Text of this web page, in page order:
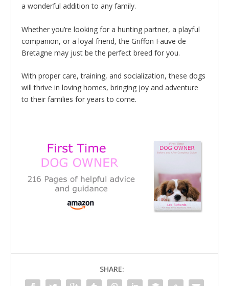
a wonderful addition to any family.
Whether you’re looking for a hunting partner, a playful
companion, or a loyal friend, the Griffon Fauve de
Bretagne may just be the perfect breed for you.
With proper care, training, and socialization, these dogs
will thrive in loving homes, bringing joy and adventure
to their families for years to come.
SHARE: